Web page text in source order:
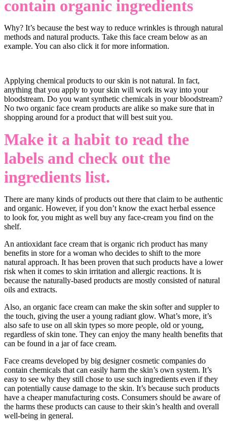
contain organic ingredients
Why? It’s because the best way to reduce wrinkles is through natural
methods and natural products. Take this face cream below as an
example. You can also click it for more information.
Applying chemical products to our skin is not natural. In fact,
anything that you apply to your skin will work its way into your
bloodstream. Do you want synthetic chemicals in your bloodstream?
No two organic face cream products are alike so make sure that in
shopping around for a product that will best suit you.
Make it a habit to read the
labels and check out the
ingredients list.
There are many kinds of products out there that claim to be authentic
and organic. However, if you don’t know the exact herbal essence
to look for, you might as well buy any face-cream you find on the
shelf.
An antioxidant face cream that is organic rich product has many
benefits in store for a woman who decides to shift to the more
natural approach. It has been proven that such products have a lower
risk when it comes to skin irritation and allergic reactions. It is
because the naturally-based products are mostly consisted of natural
oils and extracts.
Also, an organic face cream can make the skin softer and suppler to
the touch, giving the user a young radiant glow. What’s more, it’s
also safe to use on all skin types so more people, old or young,
regardless of skin tone. They can enjoy the many health benefits that
can be found in a jar of face cream.
Face creams developed by big designer cosmetic companies do
contain chemicals that can easily harm the skin’s own system. It’s
easy to see why they still chose to use such ingredients even if they
can potentially cause damage to the skin. It’s because such products
have a cheaper manufacturing costs. Consumers should be aware of
the harms these products can cause to their skin’s health and overall
well-being in general.